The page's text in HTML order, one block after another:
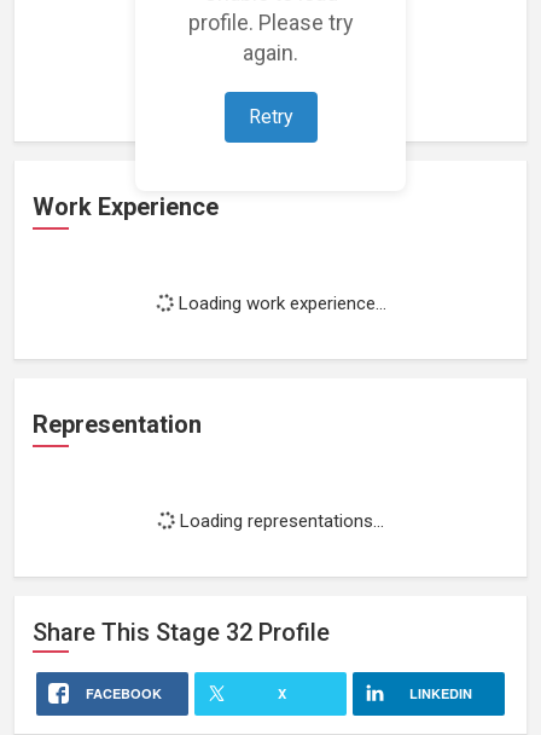
profile. Please try
again.
Retry
Loading featured projects...
Work Experience
Loading work experience...
Representation
Loading representations...
Share This Stage 32 Profile
FACEBOOK X LINKEDIN